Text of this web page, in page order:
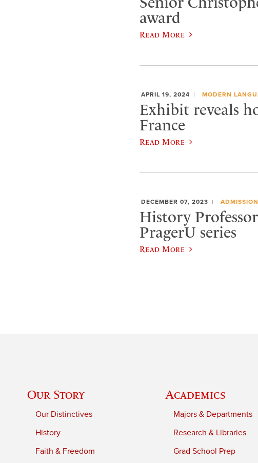
award
Read More
APRIL 19, 2024 MODERN
Exhibit reveals
France
Read More
DECEMBER 07, 2023
History
PragerU series
Read More
Our Story
Our Distinctives
History
Faith & Freedom
Academics
Majors & Departments
Research & Libraries
Grad School Prep